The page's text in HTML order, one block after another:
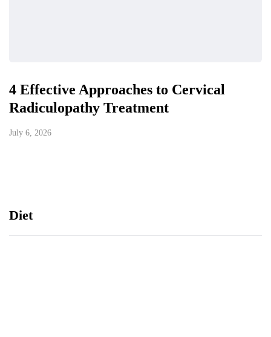
4 Effective Approaches to Cervical
Radiculopathy Treatment
July 6, 2026
Diet